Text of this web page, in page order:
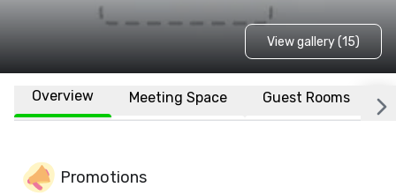
View gallery (15)
Overview Meeting Space Guest Rooms
Promotions